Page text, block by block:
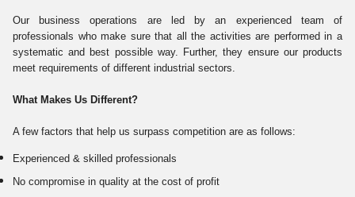
Our business operations are led by an experienced team of
professionals who make sure that all the activities are performed in a
systematic and best possible way. Further, they ensure our products
meet requirements of different industrial sectors.
What Makes Us Different?
A few factors that help us surpass competition are as follows:
Experienced & skilled professionals
No compromise in quality at the cost of profit